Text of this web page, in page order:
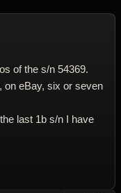
of the s/n 54369.
on eBay, six or seven
last 1b s/n I have